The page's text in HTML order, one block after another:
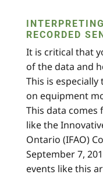
RECORDED
It is critical that
of the data and
This is
on equipment
This data
like the
Ontario (IFAO)
September 7,
events like this